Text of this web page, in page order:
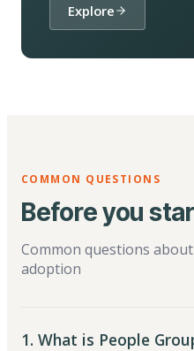
Explore
COMMON QUESTIONS
Before you
Common questions
adoption
1. What is People